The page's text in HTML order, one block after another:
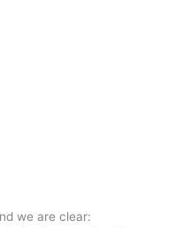
we are clear: